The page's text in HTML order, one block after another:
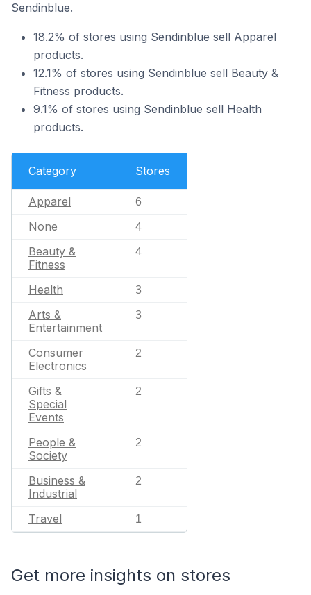
Sendinblue.
18.2% of stores using Sendinblue sell Apparel
products.
12.1% of stores using Sendinblue sell Beauty &
Fitness products.
9.1% of stores using Sendinblue sell Health
products.
Category Stores
Apparel 6
None 4
Beauty &
Fitness
4
Health 3
Arts &
Entertainment
3
Consumer
Electronics
2
Gifts &
Special
Events
2
People &
Society
2
Business &
Industrial
2
Travel 1
Get more insights on stores